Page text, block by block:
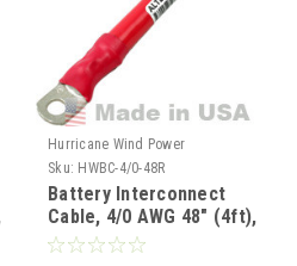
Hurricane Wind Power
Sku: HWBC-4/0-48R
Battery Interconnect
Cable, 4/0 AWG 48" (4ft),
Red